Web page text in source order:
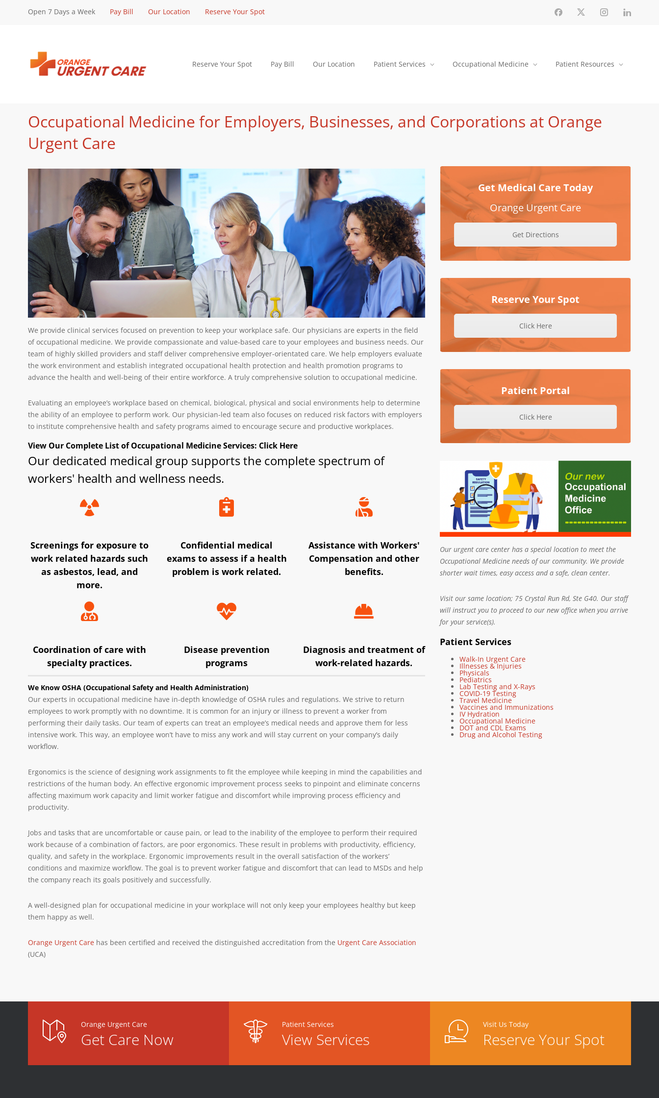
Open 7 Days a Week Pay Bill Our Location Reserve Your Spot
Reserve Your Spot Pay Bill Our Location Patient Services Occupational Medicine Patient Resources
Occupational Medicine for Employers, Businesses, and Corporations at Orange
Urgent Care
We provide clinical services focused on prevention to keep your workplace safe. Our physicians are experts in the field
of occupational medicine. We provide compassionate and value-based care to your employees and business needs. Our
team of highly skilled providers and staff deliver comprehensive employer-orientated care. We help employers evaluate
the work environment and establish integrated occupational health protection and health promotion programs to
advance the health and well-being of their entire workforce. A truly comprehensive solution to occupational medicine.
Evaluating an employee’s workplace based on chemical, biological, physical and social environments help to determine
the ability of an employee to perform work. Our physician-led team also focuses on reduced risk factors with employers
to institute comprehensive health and safety programs aimed to encourage secure and productive workplaces.
View Our Complete List of Occupational Medicine Services: Click Here
Our dedicated medical group supports the complete spectrum of
workers' health and wellness needs.
Screenings for exposure to
work related hazards such
as asbestos, lead, and
more.
Confidential medical
exams to assess if a health
problem is work related.
Assistance with Workers'
Compensation and other
benefits.
Coordination of care with
specialty practices.
Disease prevention
programs
Diagnosis and treatment of
work-related hazards.
We Know OSHA (Occupational Safety and Health Administration)
Our experts in occupational medicine have in-depth knowledge of OSHA rules and regulations. We strive to return
employees to work promptly with no downtime. It is common for an injury or illness to prevent a worker from
performing their daily tasks. Our team of experts can treat an employee’s medical needs and approve them for less
intensive work. This way, an employee won’t have to miss any work and will stay current on your company’s daily
workflow.
Ergonomics is the science of designing work assignments to fit the employee while keeping in mind the capabilities and
restrictions of the human body. An effective ergonomic improvement process seeks to pinpoint and eliminate concerns
affecting maximum work capacity and limit worker fatigue and discomfort while improving process efficiency and
productivity.
Jobs and tasks that are uncomfortable or cause pain, or lead to the inability of the employee to perform their required
work because of a combination of factors, are poor ergonomics. These result in problems with productivity, efficiency,
quality, and safety in the workplace. Ergonomic improvements result in the overall satisfaction of the workers’
conditions and maximize workflow. The goal is to prevent worker fatigue and discomfort that can lead to MSDs and help
the company reach its goals positively and successfully.
A well-designed plan for occupational medicine in your workplace will not only keep your employees healthy but keep
them happy as well.
Orange Urgent Care has been certified and received the distinguished accreditation from the Urgent Care Association
(UCA)
Get Medical Care Today
Orange Urgent Care
Get Directions
Reserve Your Spot
Click Here
Patient Portal
Click Here
Our urgent care center has a special location to meet the
Occupational Medicine needs of our community. We provide
shorter wait times, easy access and a safe, clean center.
Visit our same location; 75 Crystal Run Rd, Ste G40. Our staff
will instruct you to proceed to our new office when you arrive
for your service(s).
Patient Services
Walk-In Urgent Care
Illnesses & Injuries
Physicals
Pediatrics
Lab Testing and X-Rays
COVID-19 Testing
Travel Medicine
Vaccines and Immunizations
IV Hydration
Occupational Medicine
DOT and CDL Exams
Drug and Alcohol Testing
Orange Urgent Care
Get Care Now
Patient Services
View Services
Visit Us Today
Reserve Your Spot